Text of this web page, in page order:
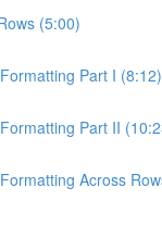
(5:00)
Part I (8:12)
Part II
Across